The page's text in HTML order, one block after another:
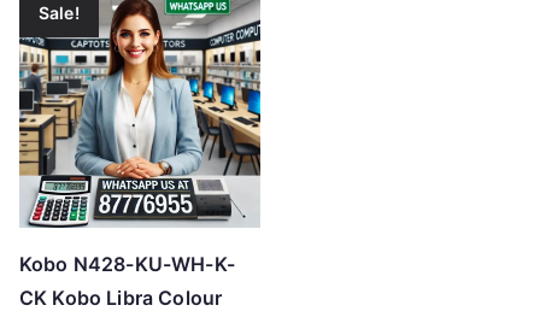
Sale!
Kobo N428-KU-WH-K-
CK Kobo Libra Colour